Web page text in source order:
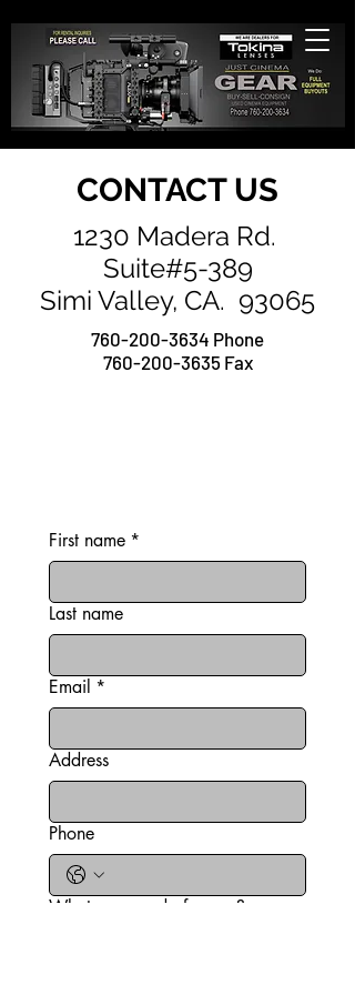
CONTACT US
1230 Madera Rd.
Suite#5-389
Simi Valley, CA. 93065
760-200-3634 Phone
760-200-3635 Fax
First name *
Last name
Email *
Address
Phone
What can we do for you?